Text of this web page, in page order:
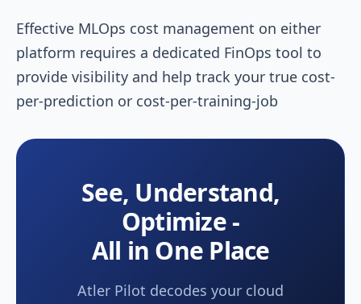
Effective MLOps cost management on either
platform requires a dedicated FinOps tool to
provide visibility and help track your true cost-
per-prediction or cost-per-training-job
See, Understand,
Optimize -
All in One Place
Atler Pilot decodes your cloud